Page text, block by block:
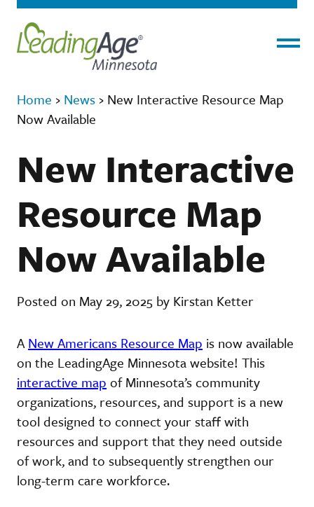
Home › News › New Interactive Resource Map
Now Available
New Interactive
Resource Map
Now Available
Posted on May 29, 2025 by Kirstan Ketter
A New Americans Resource Map is now available
on the LeadingAge Minnesota website! This
interactive map of Minnesota’s community
organizations, resources, and support is a new
tool designed to connect your staff with
resources and support that they need outside
of work, and to subsequently strengthen our
long-term care workforce.